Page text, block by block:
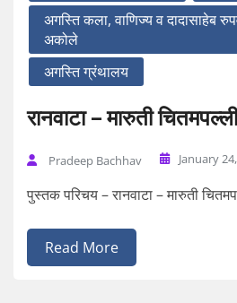
अगस्ति कला, वाणिज्य व दादासाहेब
अकोले
अगस्ति ग्रंथालय
रानवाटा – मारुती चितमपल्ली
Pradeep Bachhav January
पुस्तक परिचय – रानवाटा – मारुती
Read More